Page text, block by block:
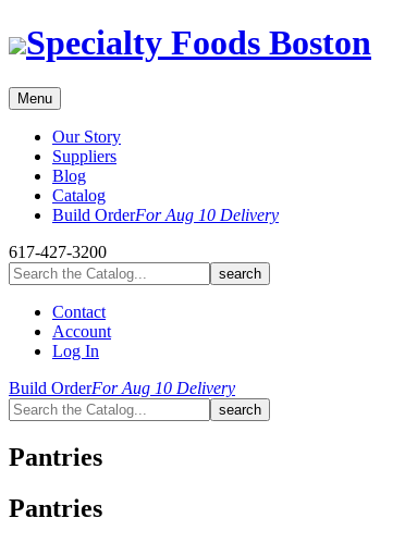
Skip
to Specialty Foods Boston
Menu
Our Story
Suppliers
Blog
Catalog
Build OrderFor Aug 10 Delivery
617-427-3200
Contact
Account
Log In
Build OrderFor Aug 10 Delivery
Pantries
Pantries